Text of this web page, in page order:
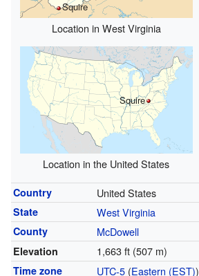
Squire
Location in West Virginia
Squire
Location in the United States
Country United States
State West Virginia
County McDowell
Elevation 1,663 ft (507 m)
Time zone UTC-5(Eastern (EST))